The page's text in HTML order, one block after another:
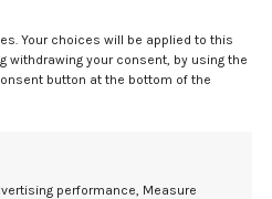
Your choices will be applied to this
withdrawing your consent, by using the
button at the bottom of the
performance, Measure
health: